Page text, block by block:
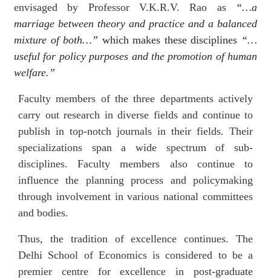
envisaged by Professor V.K.R.V. Rao as
“…a
marriage between theory and practice and a balanced
mixture of both…” which makes these disciplines “…
useful for policy purposes and the promotion of human
welfare.”
Faculty members of the three departments actively
carry out research in diverse fields and continue to
publish in top-notch journals in their fields. Their
specializations span a wide spectrum of sub-
disciplines. Faculty members also continue to
influence the planning process and policymaking
through involvement in various national committees
and bodies.
Thus, the tradition of excellence continues. The
Delhi School of Economics is considered to be a
premier centre for excellence in post-graduate